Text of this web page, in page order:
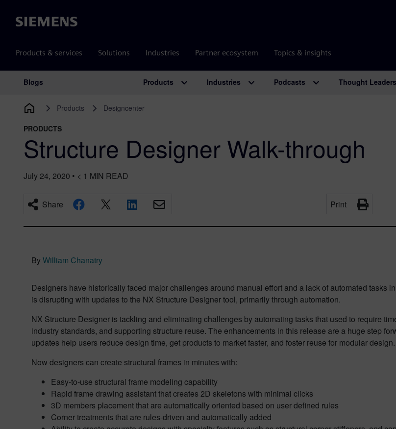
Siemens
Products & services Solutions Industries Partner ecosystem Topics & insights
Main Navigation
Blogs Products Industries Podcasts Thought
Products Designcenter
PRODUCTS
Structure Designer Walk-through
July 24, 2020 • < 1 MIN READ
Share Print
ByWilliam Chanatry
Designers have historically faced major challenges around manual effort and a lack of automated tasks
is disrupting with updates to the NX Structure Designer tool, primarily through automation.
NX Structure Designer is tackling and eliminating challenges by automating tasks that used to require
industry standards, and supporting structure reuse. The enhancements in this release are a huge step
updates help users reduce design time, get products to market faster, and foster reuse for modular design.
Now designers can create structural frames in minutes with:
Easy-to-use structural frame modeling capability
Rapid frame drawing assistant that creates 2D skeletons with minimal clicks
3D members placement that are automatically oriented based on user defined rules
Corner treatments that are rules-driven and automatically added